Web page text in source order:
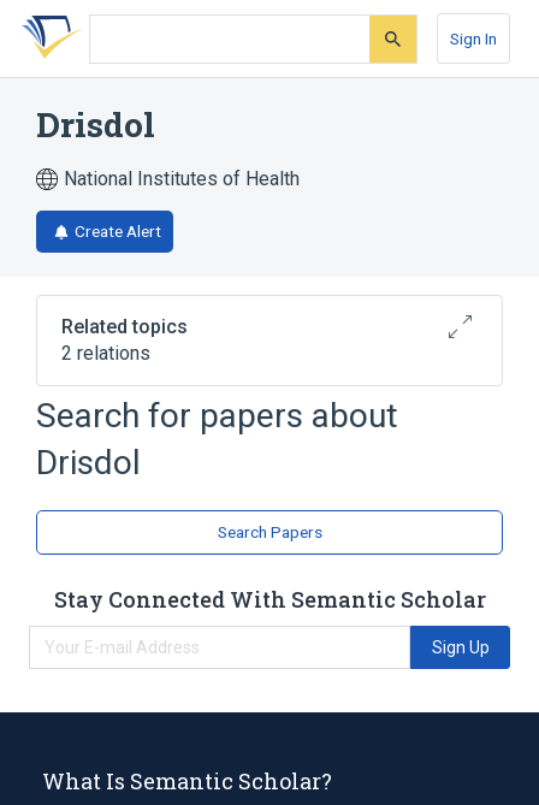
Skip
search
Skip
Skip
account
Sign In
Drisdol
National Institutes of Health
Create Alert
Related topics
2 relations
Broader( 1)
Ergocalciferol
Ergocalciferol 50000 UNT Oral Capsule
Search for papers about
Drisdol
Search Papers
Stay Connected With Semantic Scholar
Sign Up
What Is Semantic Scholar?